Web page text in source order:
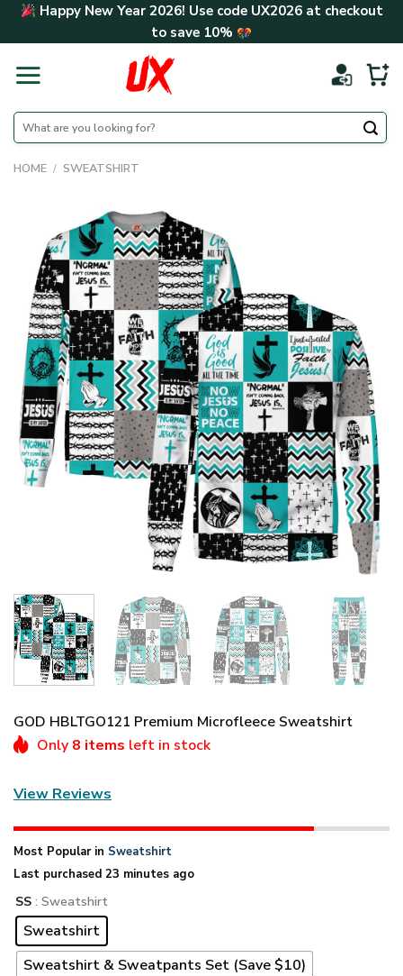
Skip Happy New Year 2026! Use code UX2026at checkout
to save 10%
Search
for:
HOME / SWEATSHIRT
GOD HBLTGO121 Premium Microfleece Sweatshirt
Only 8 items left in stock
View Reviews
Most Popular in Sweatshirt
Last purchased 23 minutes ago
SS : Sweatshirt
Sweatshirt
Sweatshirt & Sweatpants Set (Save $10)